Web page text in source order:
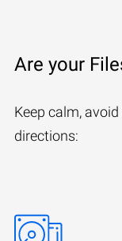
Are your
Keep calm,
directions: